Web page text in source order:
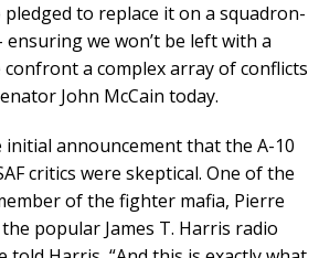
to replace it on a squadron-
we won’t be left with a
confront a complex array of conflicts
John McCain today.
initial announcement that the A-10
critics were skeptical. One of the
of the fighter mafia, Pierre
popular James T. Harris radio